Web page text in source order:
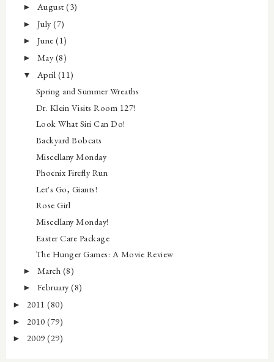
► August(3)
► July(7)
► June(1)
► May (8)
▼ April (11)
Spring and Summer Wreaths
Dr. Klein Visits Room 127!
Look What Siri Can Do!
Backyard Bobcats
Miscellany Monday
Phoenix Firefly Run
Let's Go, Giants!
Rose Girl
Miscellany Monday!
Easter Care Package
The Hunger Games: A Movie Review
► March (8)
► February(8)
► 2011 (80)
► 2010 (79)
► 2009 (29)